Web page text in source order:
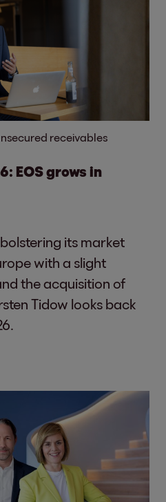
receivables
EOS grows in
its market
with a slight
the acquisition of
Tidow looks back